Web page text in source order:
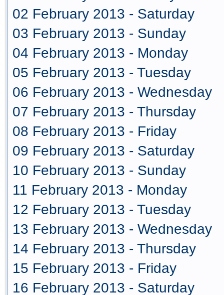
02 February 2013 - Saturday
03 February 2013 - Sunday
04 February 2013 - Monday
05 February 2013 - Tuesday
06 February 2013 - Wednesday
07 February 2013 - Thursday
08 February 2013 - Friday
09 February 2013 - Saturday
10 February 2013 - Sunday
11 February 2013 - Monday
12 February 2013 - Tuesday
13 February 2013 - Wednesday
14 February 2013 - Thursday
15 February 2013 - Friday
16 February 2013 - Saturday